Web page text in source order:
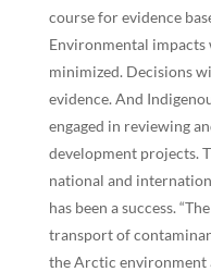
course for evidence
Environmental
minimized. Decisions
evidence. And
engaged in reviewing
development projects.
national and
has been a success.
transport of
the Arctic environment